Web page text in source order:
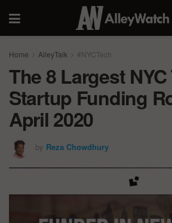
Home AlleyTalk #NYCTech
The 8 Largest NYC
Startup Funding
April 2020
by Reza Chowdhury